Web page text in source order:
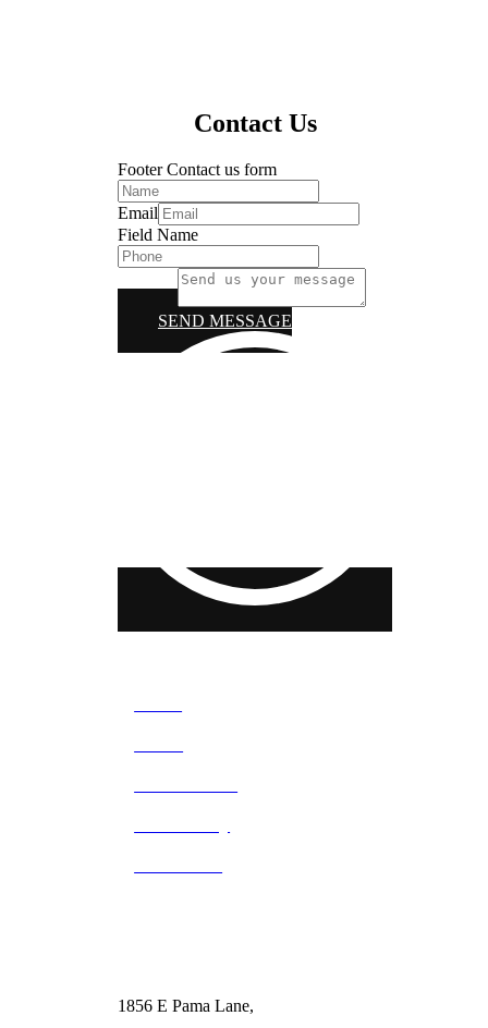
Contact Us
Footer Contact us form
Email
Field Name
SEND MESSAGE
1856 E Pama Lane,